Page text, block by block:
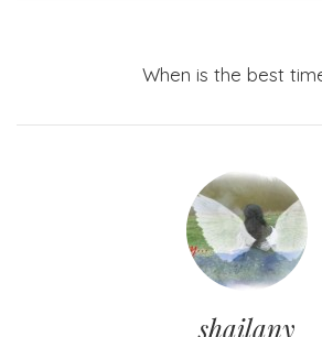
When is the best
shailany